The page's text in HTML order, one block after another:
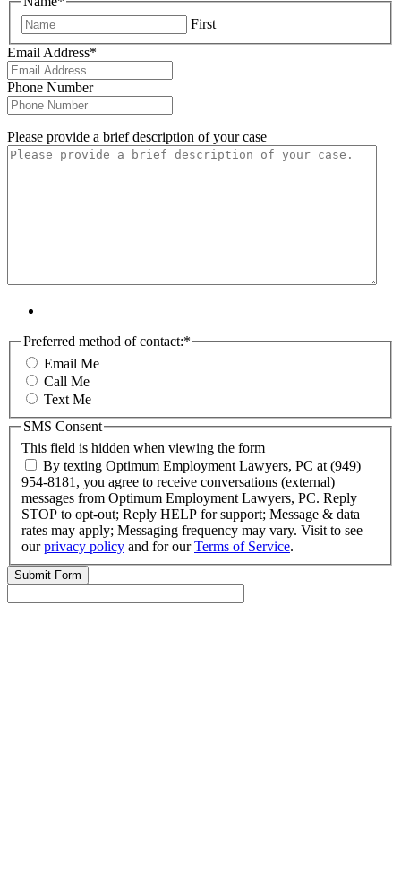
First
Email Address*
Phone Number
Please provide a brief description of your case
Preferred method of contact:*
Email Me
Call Me
Text Me
This field is hidden when viewing the form
SMS Consent
By texting Optimum Employment Lawyers, PC at (949)
954-8181, you agree to receive conversations (external)
messages from Optimum Employment Lawyers, PC. Reply
STOP to opt-out; Reply HELP for support; Message & data
rates may apply; Messaging frequency may vary. Visit to see
ourprivacy policy and for ourTerms of Service.